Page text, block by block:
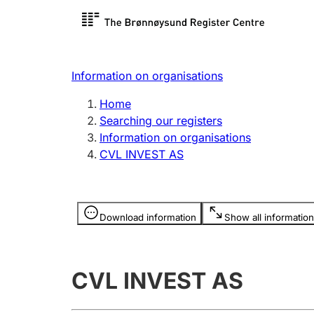
Register search
Limited
Register, change, close
licence
Information on organisations
Home
Searching our registers
Information on organisations
CVL INVEST AS
Download information Show all information
Information is hidden
CVL INVEST AS